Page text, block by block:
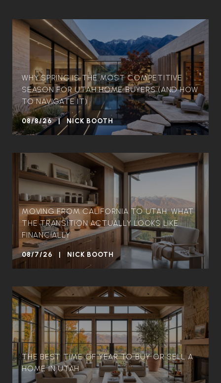
WHY SPRING IS THE MOST COMPETITIVE
SEASON FOR UTAH HOME BUYERS (AND HOW
TO NAVIGATE IT)
08/8/26 | NICK BOOTH
MOVING FROM CALIFORNIA TO UTAH: WHAT
THE TRANSITION ACTUALLY LOOKS LIKE
FINANCIALLY
08/7/26 | NICK BOOTH
THE BEST TIME OF YEAR TO BUY OR SELL A
HOME IN UTAH